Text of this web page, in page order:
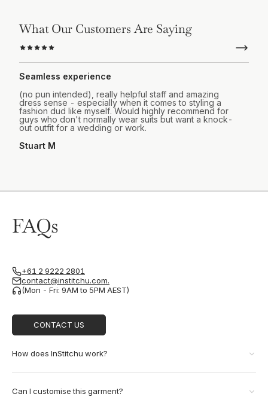
What Our Customers Are Saying
Seamless experience
(no pun intended), really helpful staff and amazing
dress sense - especially when it comes to styling a
fashion dud like myself. Would highly recommend for
guys who don't normally wear suits but want a knock-
out outfit for a wedding or work.
Stuart M
FAQs
+61 2 9222 2801
contact@institchu.com.
(Mon - Fri: 9AM to 5PM AEST)
CONTACT US
How does InStitchu work?
Can I customise this garment?